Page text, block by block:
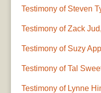
Testimony of Steven
Testimony of Zack
Testimony of Suzy
Testimony of Tal
Testimony of Lynne